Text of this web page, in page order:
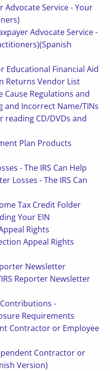
Advocate Service - Your
Advocate Service -
Educational Financial Aid
Returns Vendor List
Cause Regulations and
and Incorrect Name/TINs
CD/DVDs and
Plan Products
- The IRS Can Help
Losses - The IRS Can
Tax Credit Folder
Your EIN
Rights
Appeal Rights
Newsletter
IRS Reporter Newsletter
-
Requirements
Contractor or Employee
Contractor or
Version)